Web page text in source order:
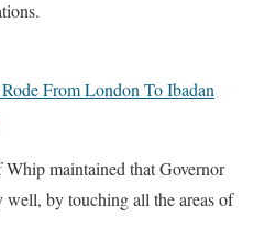
From London To Ibadan
maintained that Governor
well, by touching all the areas of